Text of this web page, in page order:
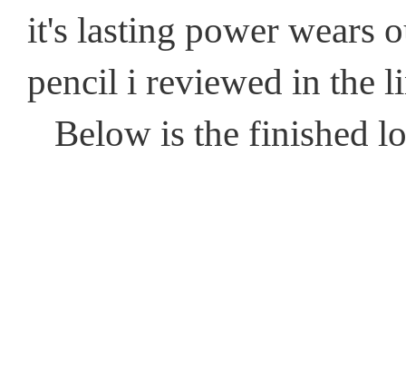
it's lasting power wears
pencil i reviewed in the
Below is the finished